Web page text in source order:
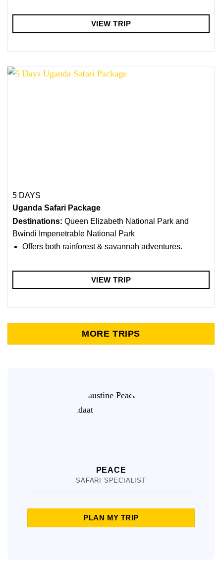
VIEW TRIP
5 DAYS
Uganda Safari Package
Destinations: Queen Elizabeth National Park and
Bwindi Impenetrable National Park
Offers both rainforest & savannah adventures.
VIEW TRIP
MORE TRIPS
PEACE
SAFARI SPECIALIST
PLAN MY TRIP